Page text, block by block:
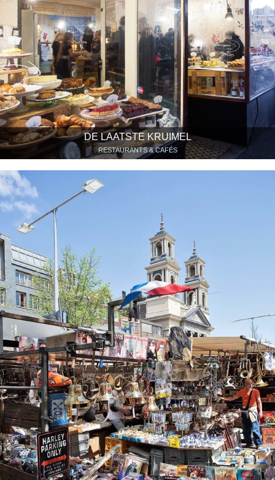
DE LAATSTE KRUIMEL
RESTAURANTS & CAFÉS